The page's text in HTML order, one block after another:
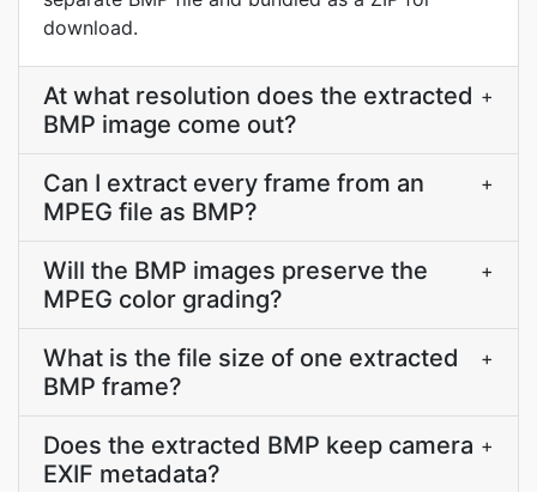
download.
At what resolution does the extracted
BMP image come out?
+
Can I extract every frame from an
MPEG file as BMP?
+
Will the BMP images preserve the
MPEG color grading?
+
What is the file size of one extracted
BMP frame?
+
Does the extracted BMP keep camera
EXIF metadata?
+